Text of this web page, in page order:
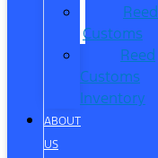
Reed
Customs
Reed
Customs
Inventory
ABOUT
US